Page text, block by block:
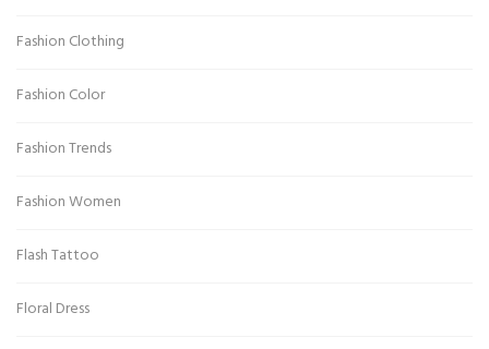
Fashion Clothing
Fashion Color
Fashion Trends
Fashion Women
Flash Tattoo
Floral Dress